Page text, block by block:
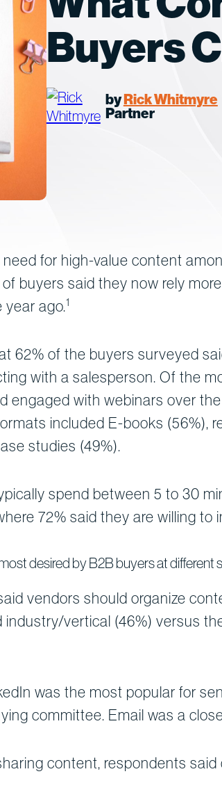
Buyers
byRick Whitmyre
Partner
for high-value content
buyers said they now rely
ago.1
62% of the buyers surveyed
with a salesperson. Of the
engaged with webinars over
included E-books (56%),
studies (49%).
spend between 5 to 30
72% said they are willing
desired by B2B buyers at different
vendors should organize
industry/vertical (46%) versus
was the most popular for
committee. Email was a
content, respondents said